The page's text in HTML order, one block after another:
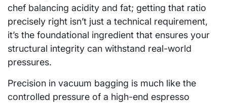
chef balancing acidity and fat; getting that ratio
precisely right isn’t just a technical requirement,
it’s the foundational ingredient that ensures your
structural integrity can withstand real-world
pressures.
Precision in vacuum bagging is much like the
controlled pressure of a high-end espresso